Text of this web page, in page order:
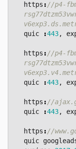
https ://p4-
quic
:443,
https ://p4-
quic
:443,
https :
quic
:443,
https :
quic